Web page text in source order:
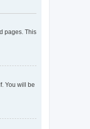
pages. This
You will be